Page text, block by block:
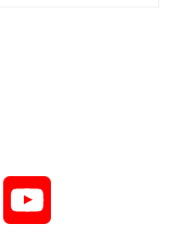
Twitter